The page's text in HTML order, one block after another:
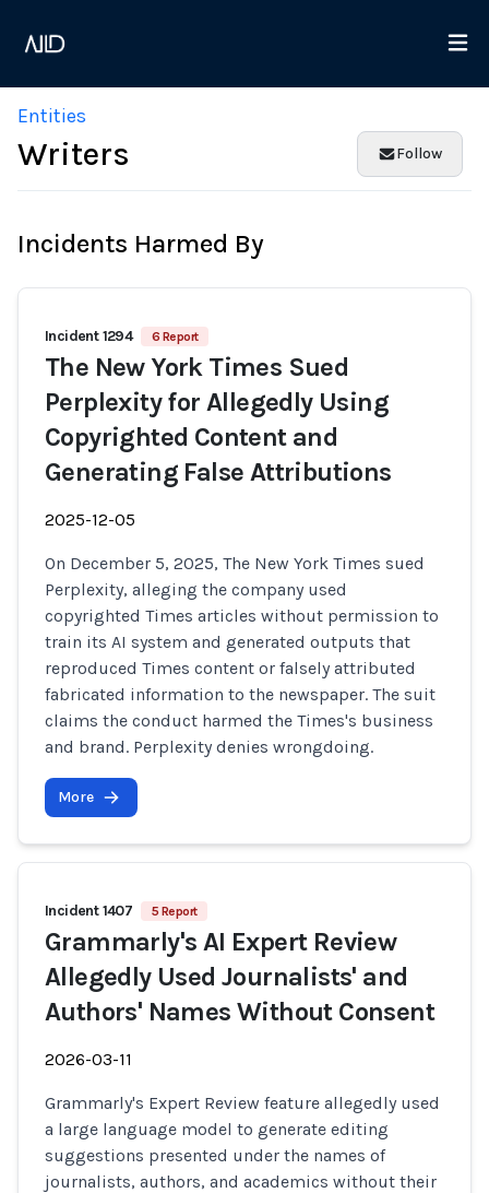
Entities
Writers Follow
Incidents Harmed By
Incident 1294 6 Report
The New York Times Sued
Perplexity for Allegedly Using
Copyrighted Content and
Generating False Attributions
2025-12-05
On December 5, 2025, The New York Times sued
Perplexity, alleging the company used
copyrighted Times articles without permission to
train its AI system and generated outputs that
reproduced Times content or falsely attributed
fabricated information to the newspaper. The suit
claims the conduct harmed the Times's business
and brand. Perplexity denies wrongdoing.
More
Incident 1407 5 Report
Grammarly's AI Expert Review
Allegedly Used Journalists' and
Authors' Names Without Consent
2026-03-11
Grammarly's Expert Review feature allegedly used
a large language model to generate editing
suggestions presented under the names of
journalists, authors, and academics without their